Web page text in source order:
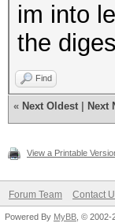
im into
the
Find
« Next Oldest Next
View a Printable
Forum Team Contact
Powered By MyBB , © 2002-